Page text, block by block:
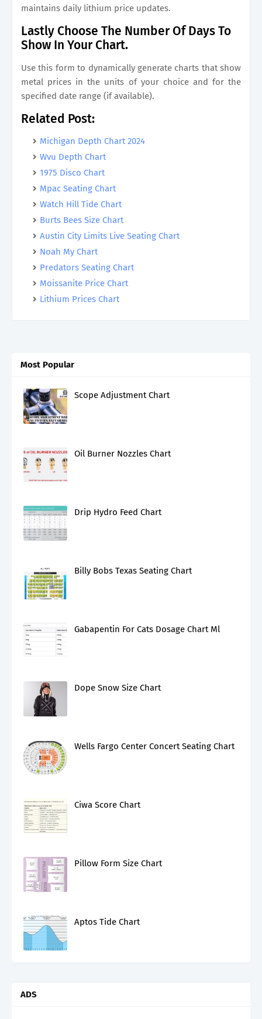
maintains daily lithium price updates.
Lastly Choose The Number Of Days To
Show In Your Chart.
Use this form to dynamically generate charts that show
metal prices in the units of your choice and for the
specified date range (if available).
Related Post:
Michigan Depth Chart 2024
Wvu Depth Chart
1975 Disco Chart
Mpac Seating Chart
Watch Hill Tide Chart
Burts Bees Size Chart
Austin City Limits Live Seating Chart
Noah My Chart
Predators Seating Chart
Moissanite Price Chart
Lithium Prices Chart
Most Popular
Scope Adjustment Chart
Oil Burner Nozzles Chart
Drip Hydro Feed Chart
Billy Bobs Texas Seating Chart
Gabapentin For Cats Dosage Chart Ml
Dope Snow Size Chart
Wells Fargo Center Concert Seating Chart
Ciwa Score Chart
Pillow Form Size Chart
Aptos Tide Chart
ADS